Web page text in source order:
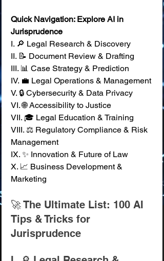
Quick Navigation: Explore AI in
Jurisprudence
I. 🔎 Legal Research & Discovery
II. 📝 Document Review & Drafting
III. 📊 Case Strategy & Prediction
IV. 💼 Legal Operations & Management
V. 🔒 Cybersecurity & Data Privacy
VI. 🌐 Accessibility to Justice
VII. 🎓 Legal Education & Training
VIII. ⚖️ Regulatory Compliance & Risk
Management
IX. ✨ Innovation & Future of Law
X. 📈 Business Development &
Marketing
🚀 The Ultimate List: 100 AI
Tips & Tricks for
Jurisprudence